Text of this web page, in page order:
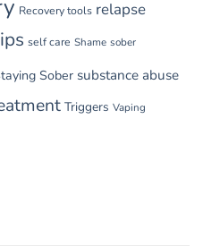
Recovery tools relapse
self care Shame sober
Sober substance abuse
Triggers Vaping